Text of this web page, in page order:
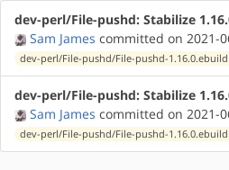
dev-perl/File-pushd: Stabilize
Sam James committed on 2021-
dev-perl/File-pushd/File-pushd-1.16.0.ebuild
dev-perl/File-pushd: Stabilize
Sam James committed on 2021-
dev-perl/File-pushd/File-pushd-1.16.0.ebuild